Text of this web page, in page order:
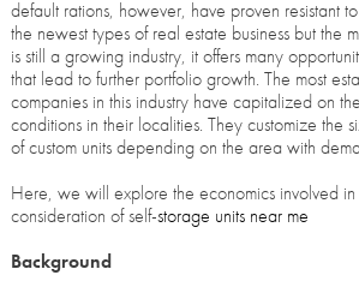
default rations, however, have proven resistant
the newest types of real estate business but the
is still a growing industry, it offers many
that lead to further portfolio growth. The most
companies in this industry have capitalized on
conditions in their localities. They customize the
of custom units depending on the area with
Here, we will explore the economics involved in
consideration of self-storage units near me
Background